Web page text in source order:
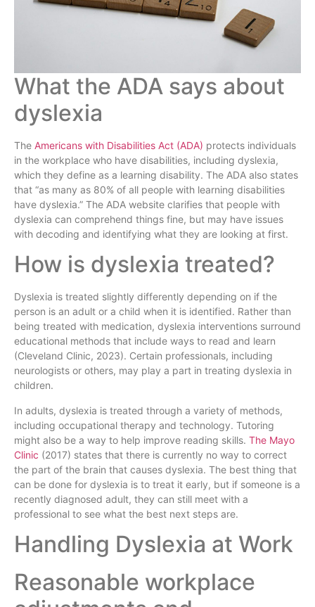
What the ADA says about
dyslexia
The Americans with Disabilities Act (ADA) protects individuals
in the workplace who have disabilities, including dyslexia,
which they define as a learning disability. The ADA also states
that “as many as 80% of all people with learning disabilities
have dyslexia.” The ADA website clarifies that people with
dyslexia can comprehend things fine, but may have issues
with decoding and identifying what they are looking at first.
How is dyslexia treated?
Dyslexia is treated slightly differently depending on if the
person is an adult or a child when it is identified. Rather than
being treated with medication, dyslexia interventions surround
educational methods that include ways to read and learn
(Cleveland Clinic, 2023). Certain professionals, including
neurologists or others, may play a part in treating dyslexia in
children.
In adults, dyslexia is treated through a variety of methods,
including occupational therapy and technology. Tutoring
might also be a way to help improve reading skills. The Mayo
Clinic (2017) states that there is currently no way to correct
the part of the brain that causes dyslexia. The best thing that
can be done for dyslexia is to treat it early, but if someone is a
recently diagnosed adult, they can still meet with a
professional to see what the best next steps are.
Handling Dyslexia at Work
Reasonable workplace